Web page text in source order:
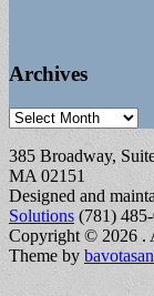
Archives
Archives
385 Broadway,
MA 02151
Designed and
Solutions (781)
Copyright © 2026.
Theme by